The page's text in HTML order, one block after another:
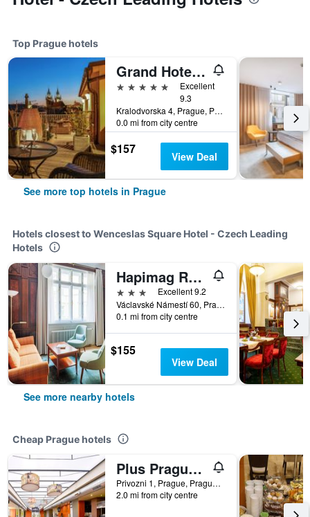
Top Prague hotels
Grand Hotel Bohemia
5 stars
Excellent
9.3
Kralodvorska 4, Prague, Prague Region, Czech Republic
0.0 mi from city centre
$157 View Deal
See more top hotels in Prague
Hotels closest to Wenceslas Square Hotel - Czech Leading
Hotels
Hapimag Resort Prague
3 stars
Excellent 9.2
Václavské Námestí 60, Prague, Prague Region, Czech Republic
0.1 mi from city centre
$155
View Deal
See more nearby hotels
Cheap Prague hotels
Plus Prague Hostel
Privozni 1, Prague, Prague Region, Czech Republic
2.0 mi from city centre